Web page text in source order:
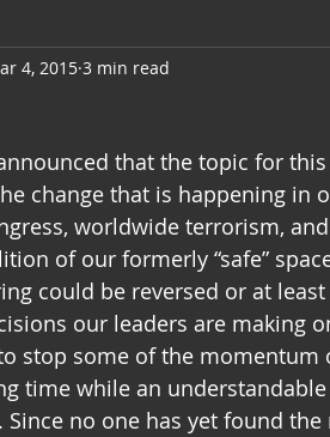
Style Vision
4, 2015 3 min read
that the topic for
change that is happening in
worldwide terrorism,
of our formerly “safe”
could be reversed or at
our leaders are making
stop some of the momentum
time while an
Since no one has yet found